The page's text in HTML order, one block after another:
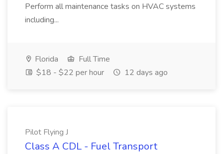
Perform all maintenance tasks on HVAC systems
including...
Florida
Full Time
$18 - $22 per hour
12 days ago
Pilot Flying J
Class A CDL - Fuel Transport